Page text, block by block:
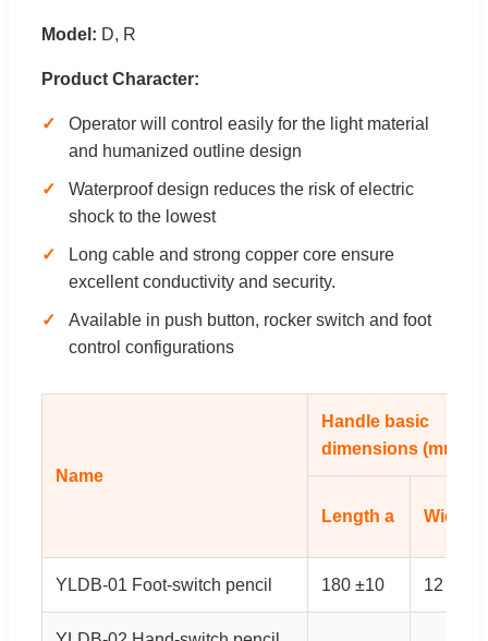
Model: D, R
Product Character:
Operator will control easily for the light material
and humanized outline design
Waterproof design reduces the risk of electric
shock to the lowest
Long cable and strong copper core ensure
excellent conductivity and security.
Available in push button, rocker switch and foot
control configurations
Name
Handle basic
dimensions (mm)
Length a Width b
YLDB-01 Foot-switch pencil 180 ±10 12 ±3